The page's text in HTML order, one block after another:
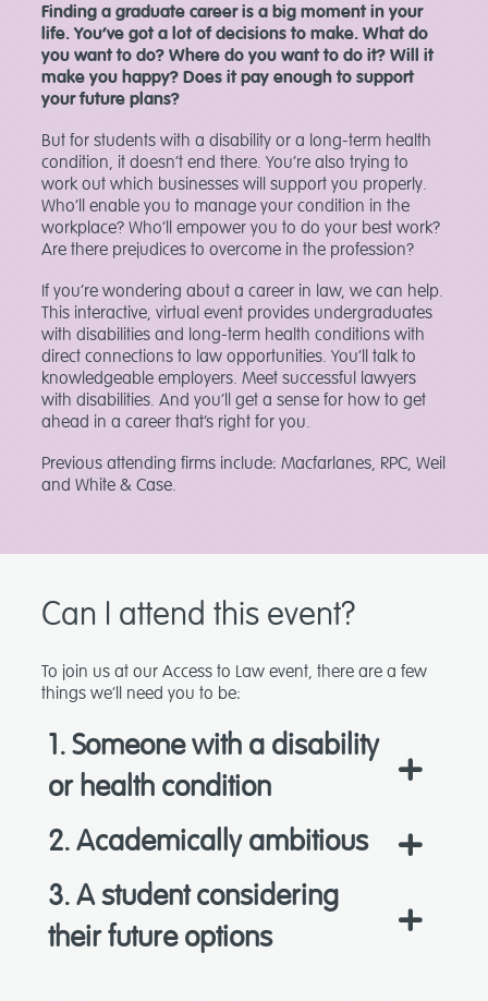
Finding a graduate career is a big moment in your
life. You’ve got a lot of decisions to make. What do
you want to do? Where do you want to do it? Will it
make you happy? Does it pay enough to support
your future plans?
But for students with a disability or a long-term health
condition, it doesn’t end there. You’re also trying to
work out which businesses will support you properly.
Who’ll enable you to manage your condition in the
workplace? Who’ll empower you to do your best work?
Are there prejudices to overcome in the profession?
If you’re wondering about a career in law, we can help.
This interactive, virtual event provides undergraduates
with disabilities and long-term health conditions with
direct connections to law opportunities. You’ll talk to
knowledgeable employers. Meet successful lawyers
with disabilities. And you’ll get a sense for how to get
ahead in a career that’s right for you.
Previous attending firms include: Macfarlanes, RPC, Weil
and White & Case.
Can I attend this event?
To join us at our Access to Law event, there are a few
things we’ll need you to be:
1. Someone with a disability
or health condition
2. Academically ambitious
3. A student considering
their future options